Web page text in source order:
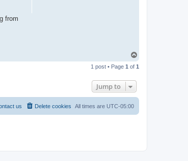
from
p
1 post • Page 1 of 1
Jump to
All times are UTC-05:00
Delete cookies
us